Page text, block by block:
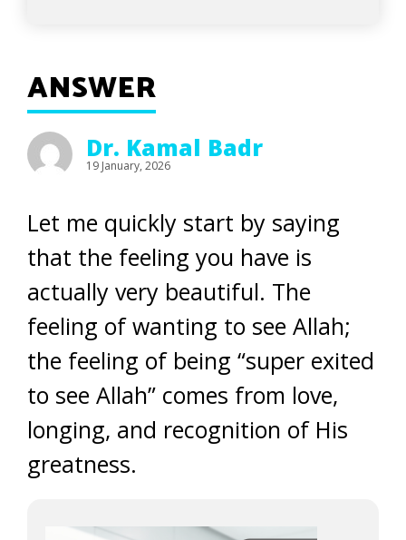
ANSWER
Dr. Kamal Badr
19 January, 2026
Let me quickly start by saying
that the feeling you have is
actually very beautiful. The
feeling of wanting to see Allah;
the feeling of being “super exited
to see Allah” comes from love,
longing, and recognition of His
greatness.